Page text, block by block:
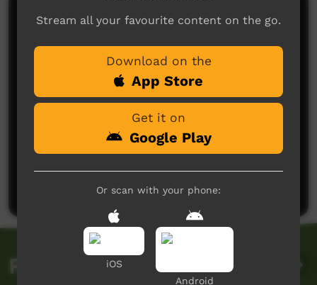
Comments on ICTV Play
No comments here yet
Post a comment
Related videos
Stream all your favourite content on the go.
Download on the
App Store
Get it on
Google Play
Or scan with your phone:
iOS
Android